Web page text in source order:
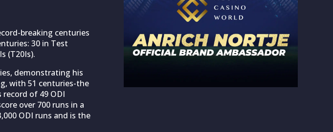
breaking centuries
30 in Test
(T20Is).
demonstrating his
with 51 centuries-the
record of 49 ODI
over 700 runs in a
ODI runs and is the